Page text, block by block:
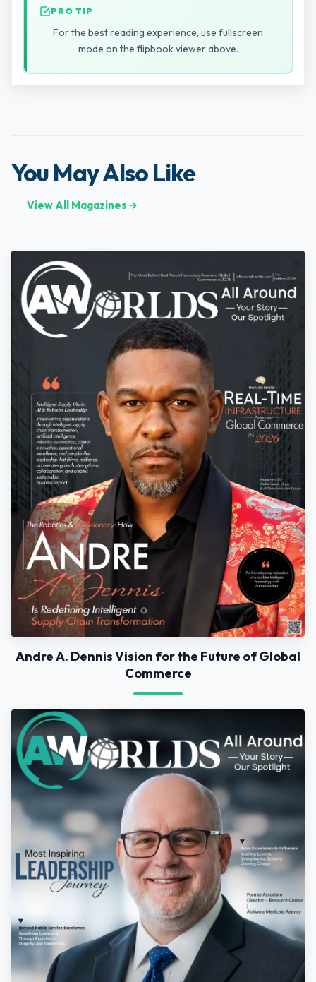
PRO TIP
For the best reading experience, use fullscreen
mode on the flipbook viewer above.
You May Also Like
View All Magazines
Andre A. Dennis Vision for the Future of Global
Commerce